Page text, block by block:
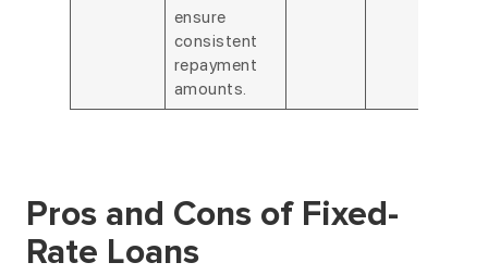
ensure
consistent
repayment
amounts.
Pros and Cons of Fixed-
Rate Loans